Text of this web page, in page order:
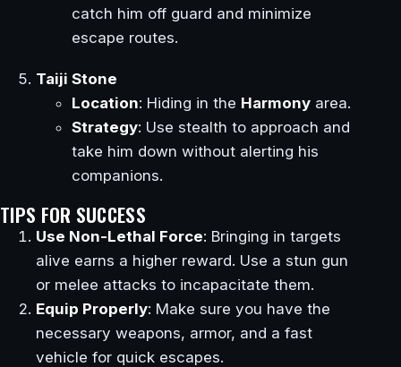
catch him off guard and minimize
escape routes.
Taiji Stone
Location: Hiding in the Harmony area.
Strategy: Use stealth to approach and
take him down without alerting his
companions.
TIPS FOR SUCCESS
Use Non-Lethal Force: Bringing in targets
alive earns a higher reward. Use a stun gun
or melee attacks to incapacitate them.
Equip Properly: Make sure you have the
necessary weapons, armor, and a fast
vehicle for quick escapes.